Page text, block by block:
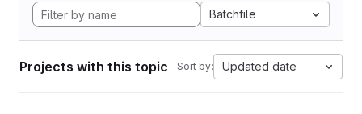
Batchfile
Projects with this topic Sort by: Updated date